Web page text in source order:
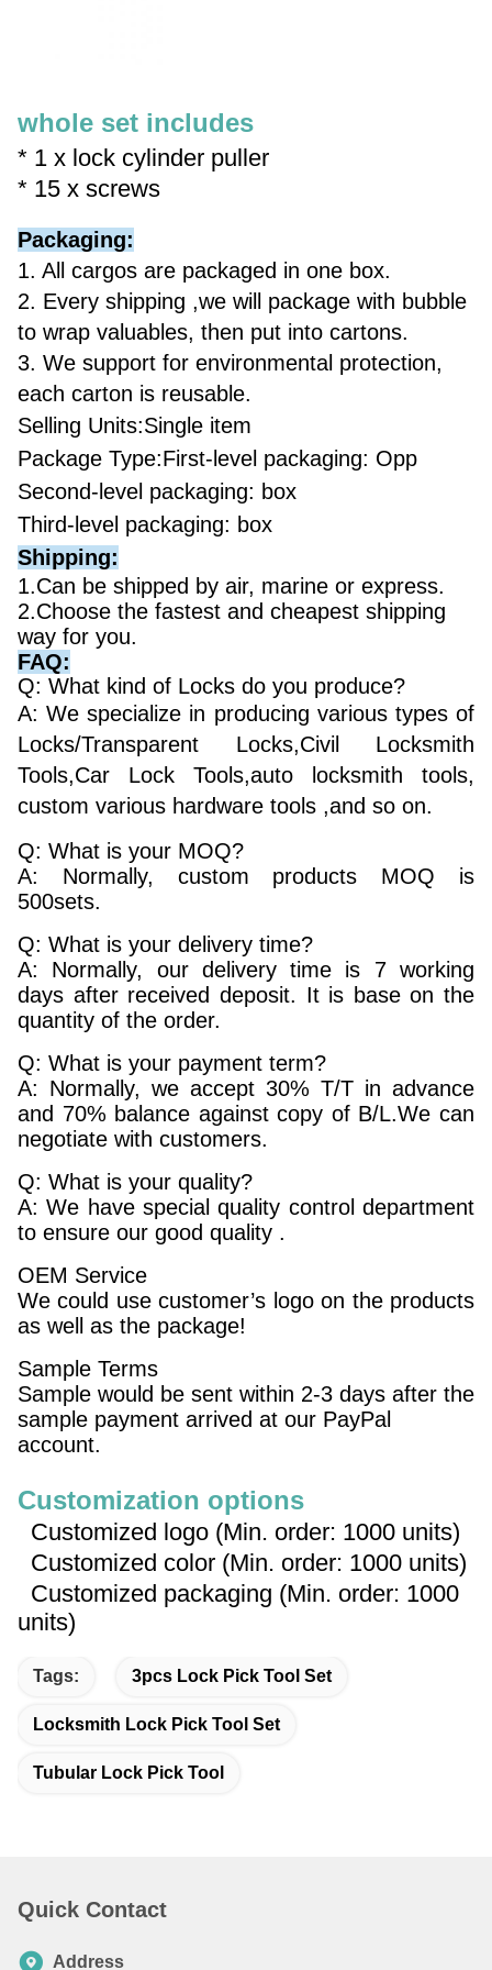
whole set includes
* 1 x lock cylinder puller
* 15 x screws
Packaging:
1. All cargos are packaged in one box.
2. Every shipping ,we will package with bubble
to wrap valuables, then put into cartons.
3. We support for environmental protection,
each carton is reusable.
Selling Units:Single item
Package Type:First-level packaging: Opp
Second-level packaging: box
Third-level packaging: box
Shipping:
1.Can be shipped by air, marine or express.
2.Choose the fastest and cheapest shipping
way for you.
FAQ:
Q: What kind of Locks do you produce?
A: We specialize in producing various types of
Locks/Transparent Locks,Civil Locksmith
Tools,Car Lock Tools,auto locksmith tools,
custom various hardware tools ,and so on.
Q: What is your MOQ?
A: Normally, custom products MOQ is
500sets.
Q: What is your delivery time?
A: Normally, our delivery time is 7 working
days after received deposit. It is base on the
quantity of the order.
Q: What is your payment term?
A: Normally, we accept 30% T/T in advance
and 70% balance against copy of B/L.We can
negotiate with customers.
Q: What is your quality?
A: We have special quality control department
to ensure our good quality .
OEM Service
We could use customer’s logo on the products
as well as the package!
Sample Terms
Sample would be sent within 2-3 days after the
sample payment arrived at our PayPal
account.
Customization options
Customized logo (Min. order: 1000 units)
Customized color (Min. order: 1000 units)
Customized packaging (Min. order: 1000
units)
Tags: 3pcs Lock Pick Tool Set
Locksmith Lock Pick Tool Set
Tubular Lock Pick Tool
Quick Contact
Address